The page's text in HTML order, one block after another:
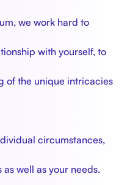
we work hard to
with yourself, to
of the unique intricacies
circumstances,
well as your needs.